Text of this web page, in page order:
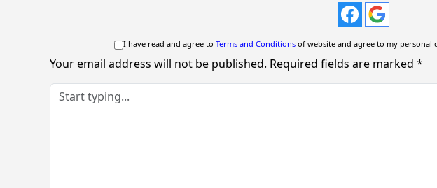
I have read and agree toTerms and Conditions of website and agree to my personal
Your email address will not be published. Required fields are marked *